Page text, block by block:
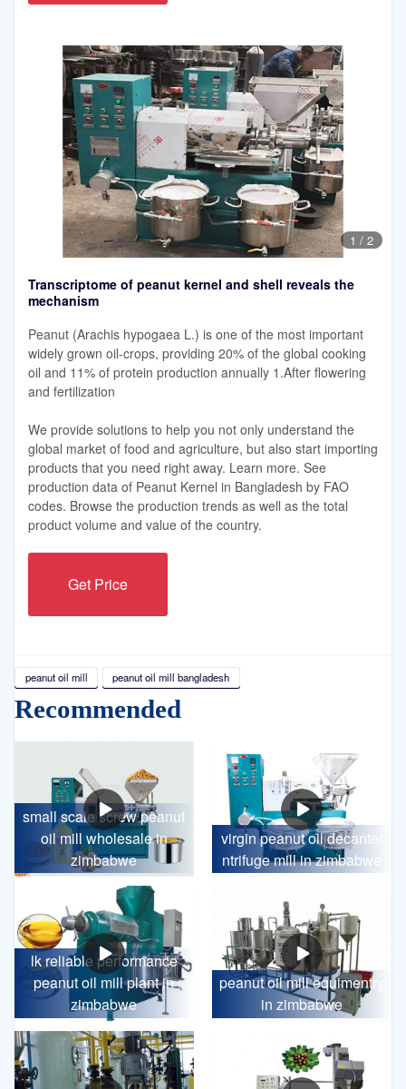
1 / 2
Transcriptome of peanut kernel and shell reveals the
mechanism
Peanut (Arachis hypogaea L.) is one of the most important
widely grown oil-crops, providing 20% of the global cooking
oil and 11% of protein production annually 1.After flowering
and fertilization
We provide solutions to help you not only understand the
global market of food and agriculture, but also start importing
products that you need right away. Learn more. See
production data of Peanut Kernel in Bangladesh by FAO
codes. Browse the production trends as well as the total
product volume and value of the country.
Get Price
peanut oil mill peanut oil mill bangladesh
Recommended
small scale screw peanut
oil mill wholesale in
zimbabwe
virgin peanut oil decanter
ntrifuge mill in zimbabwe
lk reliable performance
peanut oil mill plant in
zimbabwe
peanut oil mill equimentry
in zimbabwe